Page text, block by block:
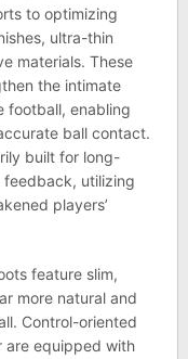
to optimizing
ultra-thin
materials. These
the intimate
football, enabling
ball contact.
built for long-
feedback, utilizing
players’
feature slim,
more natural and
Control-oriented
are equipped with